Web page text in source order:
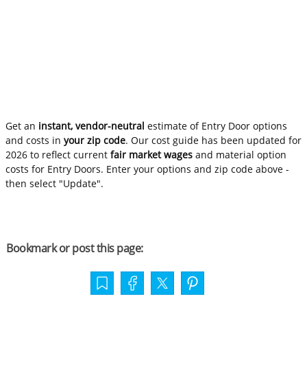
Get an instant, vendor-neutral estimate of Entry Door options
and costs inyour zip code. Our cost guide has been updated for
2026 to reflect currentfair market wages and material option
costs for Entry Doors. Enter your options and zip code above -
then select "Update".
Bookmark or post this page: